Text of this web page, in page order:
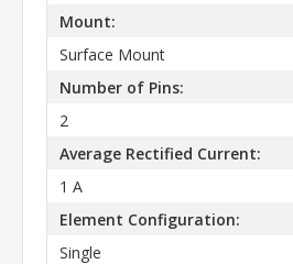
Mount:
Surface Mount
Number of Pins:
2
Average Rectified Current:
1 A
Element Configuration:
Single